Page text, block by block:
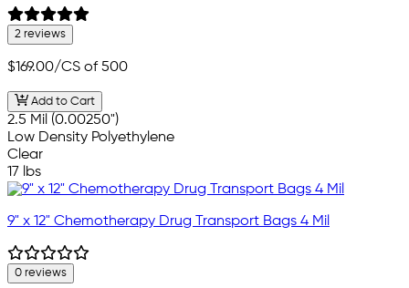
2 reviews
$169.00/CS of 500
Add to Cart
2.5 Mil (0.00250")
Low Density Polyethylene
Clear
17 lbs
9" x 12" Chemotherapy Drug Transport Bags 4 Mil
0 reviews